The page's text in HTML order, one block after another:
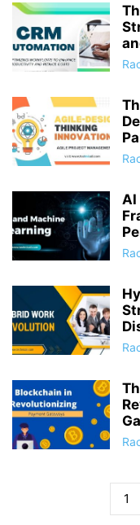
AI
1